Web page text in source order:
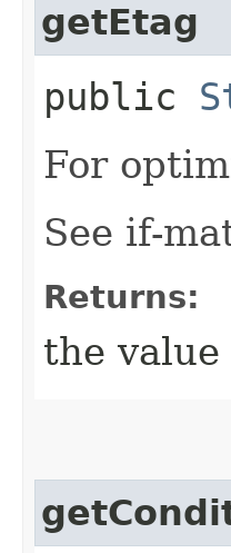
getEtag
public
For
See if-
Returns:
the value